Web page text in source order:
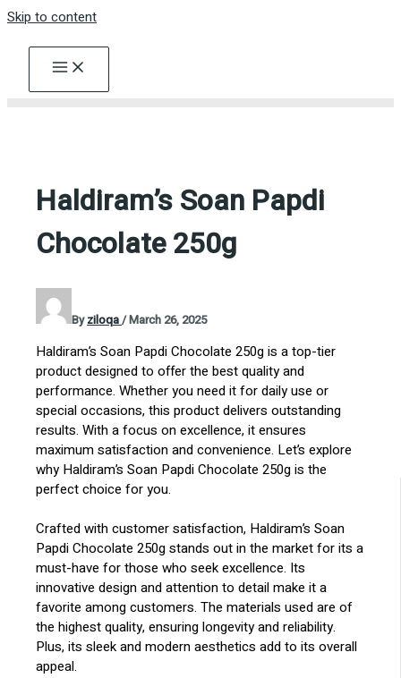
Skip to content
Haldiram’s Soan Papdi
Chocolate 250g
Byziloqa/March 26, 2025
Haldiram’s Soan Papdi Chocolate 250g is a top-tier
product designed to offer the best quality and
performance. Whether you need it for daily use or
special occasions, this product delivers outstanding
results. With a focus on excellence, it ensures
maximum satisfaction and convenience. Let’s explore
why Haldiram’s Soan Papdi Chocolate 250g is the
perfect choice for you.
Crafted with customer satisfaction, Haldiram’s Soan
Papdi Chocolate 250g stands out in the market for its a
must-have for those who seek excellence. Its
innovative design and attention to detail make it a
favorite among customers. The materials used are of
the highest quality, ensuring longevity and reliability.
Plus, its sleek and modern aesthetics add to its overall
appeal.